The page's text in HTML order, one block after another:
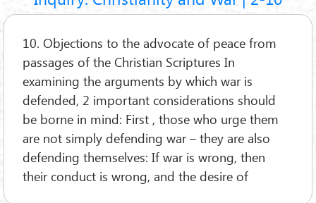
10. Objections to the advocate of peace from
passages of the Christian Scriptures In
examining the arguments by which war is
defended, 2 important considerations should
be borne in mind: First , those who urge them
are not simply defending war – they are also
defending themselves: If war is wrong, then
their conduct is wrong, and the desire of